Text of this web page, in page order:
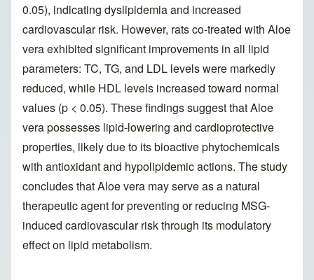
0.05), indicating dyslipidemia and increased
cardiovascular risk. However, rats co-treated with Aloe
vera exhibited significant improvements in all lipid
parameters: TC, TG, and LDL levels were markedly
reduced, while HDL levels increased toward normal
values (p < 0.05). These findings suggest that Aloe
vera possesses lipid-lowering and cardioprotective
properties, likely due to its bioactive phytochemicals
with antioxidant and hypolipidemic actions. The study
concludes that Aloe vera may serve as a natural
therapeutic agent for preventing or reducing MSG-
induced cardiovascular risk through its modulatory
effect on lipid metabolism.